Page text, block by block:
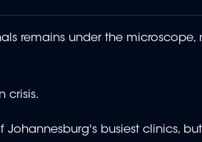
remains under the
crisis.
busiest clinics,